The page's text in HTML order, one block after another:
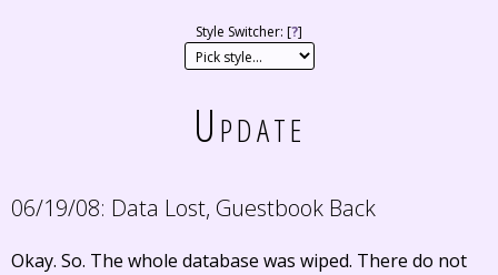
Style Switcher: [?]
Update
06/19/08: Data Lost, Guestbook Back
Okay. So. The whole database was wiped. There do not